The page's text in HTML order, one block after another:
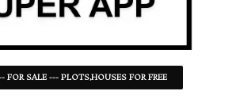
FOR SALE --- PLOTS,HOUSES FOR FREE